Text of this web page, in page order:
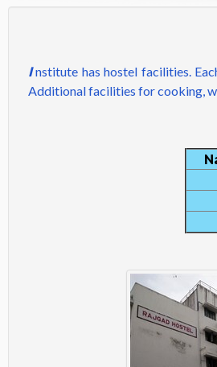
Institute has hostel facilities.
Additional facilities for cooking,